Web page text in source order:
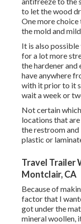
to let the wood
One more
the mold and
It is also
for a lot more
the hardener and
have anywhere
with it prior to it
wait a week or
Not certain
locations that
the restroom
plastic or
Travel Trailer
Montclair, CA
Because of
factor that I
got under the
mineral woollen,